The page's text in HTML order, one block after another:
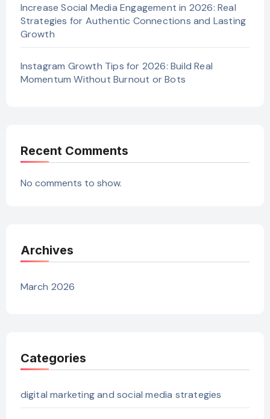
Increase Social Media Engagement in 2026: Real
Strategies for Authentic Connections and Lasting
Growth
Instagram Growth Tips for 2026: Build Real
Momentum Without Burnout or Bots
Recent Comments
No comments to show.
Archives
March 2026
Categories
digital marketing and social media strategies